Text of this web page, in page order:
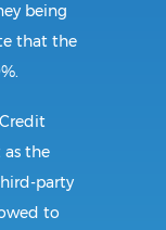
being
that the
as the
party
to